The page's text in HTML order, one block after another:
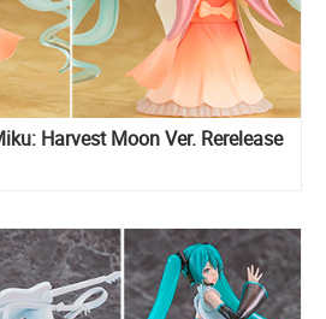
Harvest Moon Ver. Rerelease